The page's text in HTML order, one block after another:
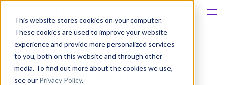
This website stores cookies on your computer.
These cookies are used to improve your website
experience and provide more personalized services
to you, both on this website and through other
media. To find out more about the cookies we use,
see our Privacy Policy.
Solutions
Most popular apps on iphone